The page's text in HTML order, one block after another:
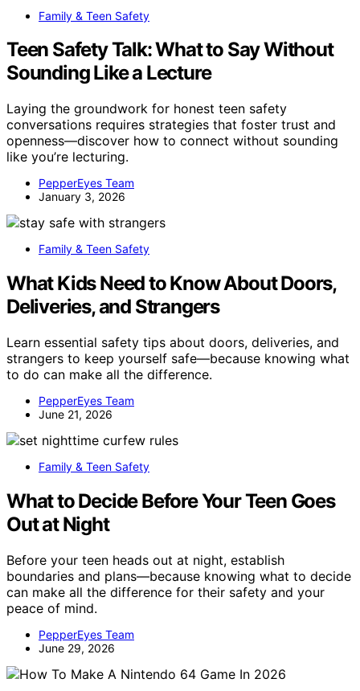
Family & Teen Safety
Teen Safety Talk: What to Say Without
Sounding Like a Lecture
Laying the groundwork for honest teen safety
conversations requires strategies that foster trust and
openness—discover how to connect without sounding
like you’re lecturing.
PepperEyes Team
January 3, 2026
Family & Teen Safety
What Kids Need to Know About Doors,
Deliveries, and Strangers
Learn essential safety tips about doors, deliveries, and
strangers to keep yourself safe—because knowing what
to do can make all the difference.
PepperEyes Team
June 21, 2026
Family & Teen Safety
What to Decide Before Your Teen Goes
Out at Night
Before your teen heads out at night, establish
boundaries and plans—because knowing what to decide
can make all the difference for their safety and your
peace of mind.
PepperEyes Team
June 29, 2026